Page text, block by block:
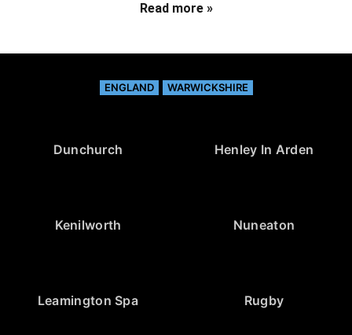
Read more »
ENGLAND WARWICKSHIRE
Dunchurch Henley In Arden
Kenilworth Nuneaton
Leamington Spa Rugby